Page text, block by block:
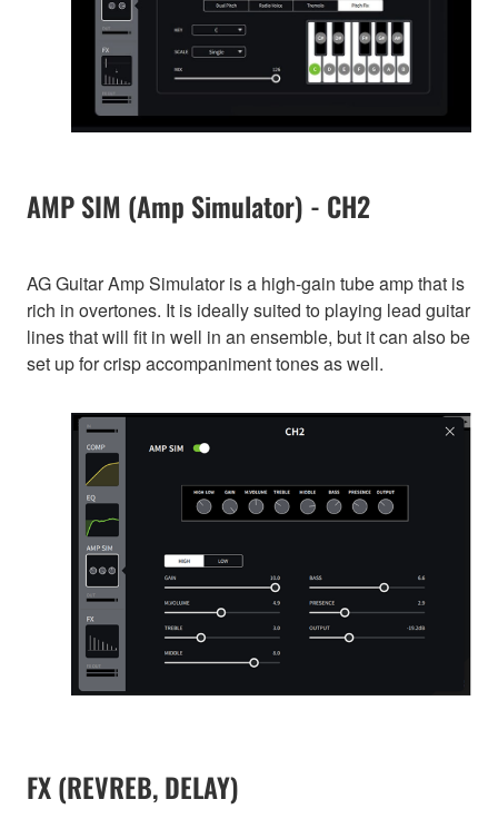
AMP SIM (Amp Simulator) - CH2
AG Guitar Amp Simulator is a high-gain tube amp that is
rich in overtones. It is ideally suited to playing lead guitar
lines that will fit in well in an ensemble, but it can also be
set up for crisp accompaniment tones as well.
FX (REVREB, DELAY)